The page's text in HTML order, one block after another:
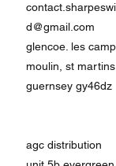
d@gmail.com
glencoe. les
moulin, st martins
guernsey gy46dz
agc distribution